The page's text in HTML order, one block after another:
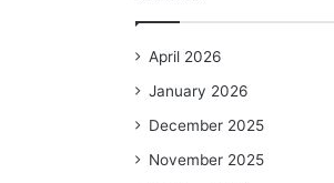
April 2026
January 2026
December 2025
November 2025